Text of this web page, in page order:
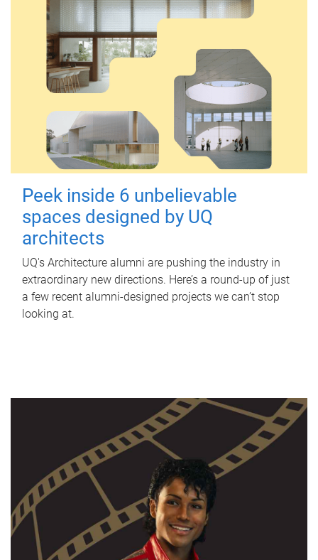
Peek inside 6 unbelievable
spaces designed by UQ
architects
UQ's Architecture alumni are pushing the industry in
extraordinary new directions. Here’s a round-up of just
a few recent alumni-designed projects we can’t stop
looking at.